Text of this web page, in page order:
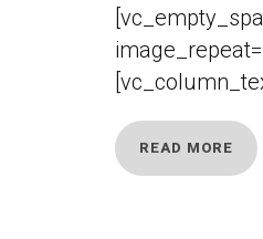
READ MORE